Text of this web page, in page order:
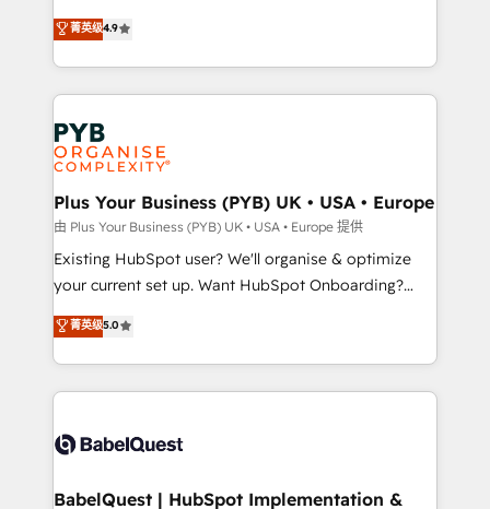
to your needs and sales objectives. With 125+
certifications, we are part of the most certified
services are offered in both English & French.
Elite Solutions Partner for businesses ready to
migrate, replatform, and scale smarter. We specialize
in high-impact CRM and CMS migrations and
onboarding from platforms like Salesforce, NetSuite,
Zoho, Pardot, Marketo, Microsoft Dynamics, Wix,
WordPress and legacy CRMs, turning fragmented
systems into unified, growth-ready HubSpot
architectures that accelerate revenue operations and
performance. - Multi-object CRM migration, cleanup,
and implementation. - Pre-built and custom
integrations across your full tech stack. - Custom
- Dashboards, lifecycle campaigns, and lead
nurturing sequences. - Cross-hub setup across
scalable retainers. Let’s make HubSpot your most
powerful growth engine. Built to convert, scale, and
菁英级4.9
Plus Your Business (PYB) UK • USA • Europe
由 Plus Your Business (PYB) UK • USA • Europe 提供
Existing HubSpot user? We'll organise & optimize
your current set up. Want HubSpot Onboarding?
We'll customise your CRM & automate your business
processes. Welcome to our Profile! We can help
with... • CRM implementation, reports & workflows,
and team training • CRM migration: Salesforce,
Custom API integrations & ERP systems inc. SAP and
super skilled members) • 150+ Clients for Sales Hub,
菁英级5.0
BabelQuest | HubSpot Implementation &